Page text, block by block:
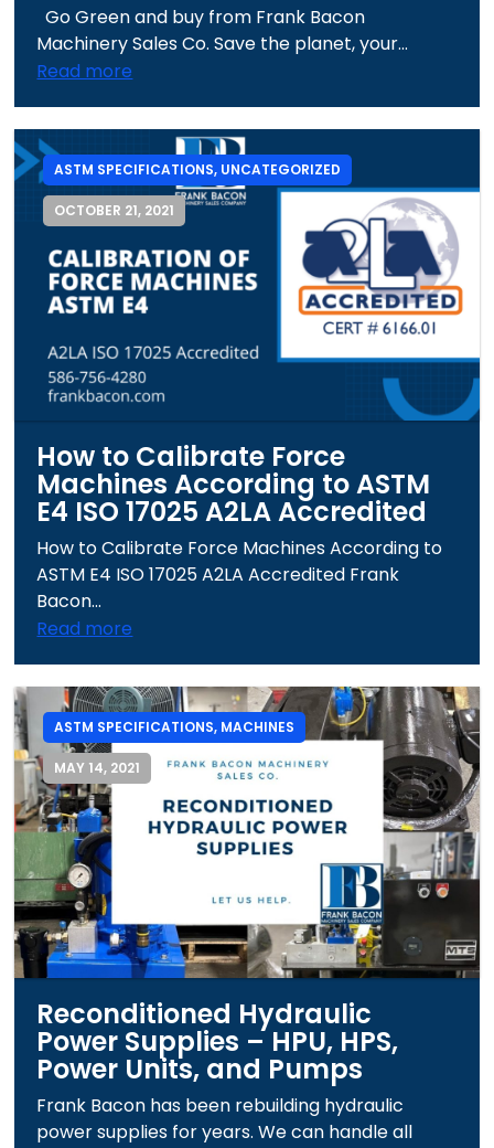
Go Green and buy from Frank Bacon
Machinery Sales Co. Save the planet, your...
Read more
ASTM SPECIFICATIONS, UNCATEGORIZED
OCTOBER 21, 2021
How to Calibrate Force
Machines According to ASTM
E4 ISO 17025 A2LA Accredited
How to Calibrate Force Machines According to
ASTM E4 ISO 17025 A2LA Accredited Frank
Bacon...
Read more
ASTM SPECIFICATIONS, MACHINES
MAY 14, 2021
Reconditioned Hydraulic
Power Supplies – HPU, HPS,
Power Units, and Pumps
Frank Bacon has been rebuilding hydraulic
power supplies for years. We can handle all